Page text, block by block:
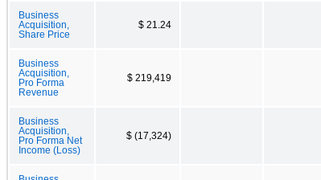
Business
Acquisition,
Share Price
$ 21.24
Business
Acquisition,
Pro Forma
Revenue
$ 219,419
Business
Acquisition,
Pro Forma Net
Income (Loss)
$ (17,324)